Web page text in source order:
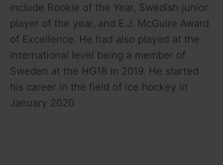
include Rookie of the Year, Swedish junior
player of the year, and E.J. McGuire Award
of Excellence. He had also played at the
international level being a member of
Sweden at the HG18 in 2019. He started
his career in the field of ice hockey in
January 2020.